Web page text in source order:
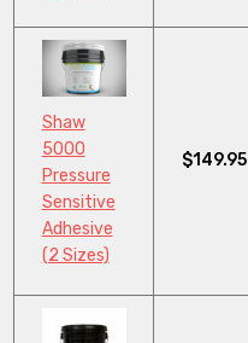
Shaw
5000
Pressure
Sensitive
Adhesive
(2 Sizes)
$149.95